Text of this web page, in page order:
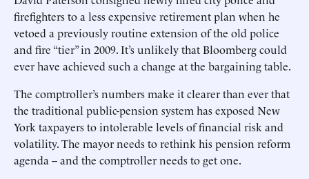
firefighters to a less expensive retirement plan when he
vetoed a previously routine extension of the old police
and fire “tier” in 2009. It’s unlikely that Bloomberg could
ever have achieved such a change at the bargaining table.
The comptroller’s numbers make it clearer than ever that
the traditional public-pension system has exposed New
York taxpayers to intolerable levels of financial risk and
volatility. The mayor needs to rethink his pension reform
agenda -- and the comptroller needs to get one.